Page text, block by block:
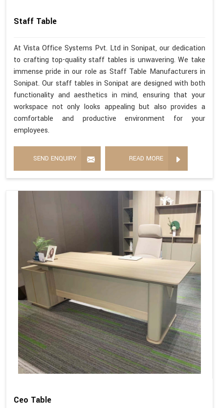
Staff Table
At Vista Office Systems Pvt. Ltd in Sonipat, our dedication
to crafting top-quality staff tables is unwavering. We take
immense pride in our role as Staff Table Manufacturers in
Sonipat. Our staff tables in Sonipat are designed with both
functionality and aesthetics in mind, ensuring that your
workspace not only looks appealing but also provides a
comfortable and productive environment for your
employees.
SEND ENQUIRY READ MORE
Ceo Table